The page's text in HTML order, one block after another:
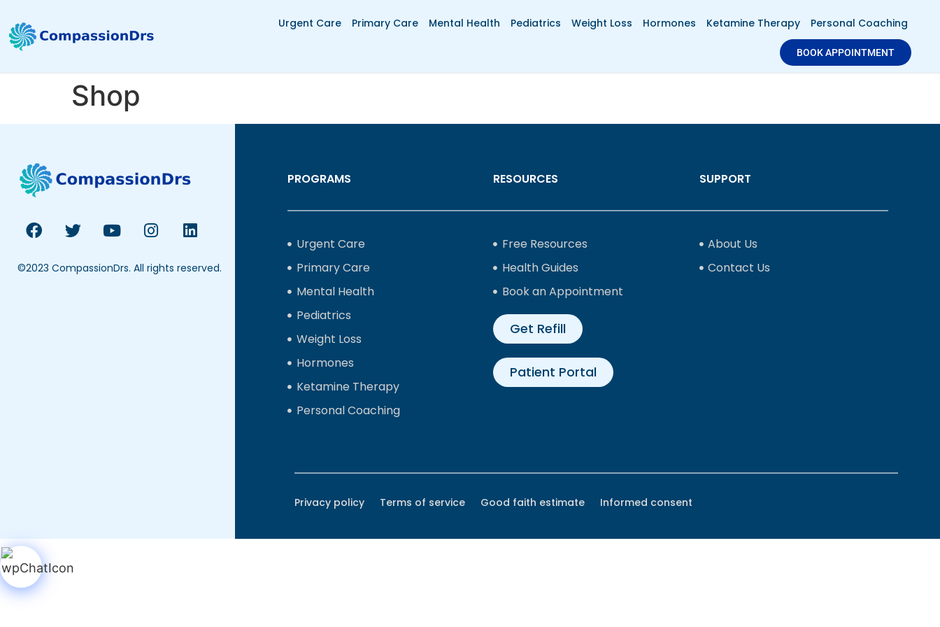
Urgent Care Primary Care Mental Health Pediatrics Weight Loss Hormones Ketamine Therapy Personal Coaching
BOOK APPOINTMENT
Shop
©2023 CompassionDrs. All rights reserved.
PROGRAMS
Urgent Care
Primary Care
Mental Health
Pediatrics
Weight Loss
Hormones
Ketamine Therapy
Personal Coaching
RESOURCES
Free Resources
Health Guides
Book an Appointment
Get Refill
Patient Portal
SUPPORT
About Us
Contact Us
Privacy policy Terms of service Good faith estimate Informed consent